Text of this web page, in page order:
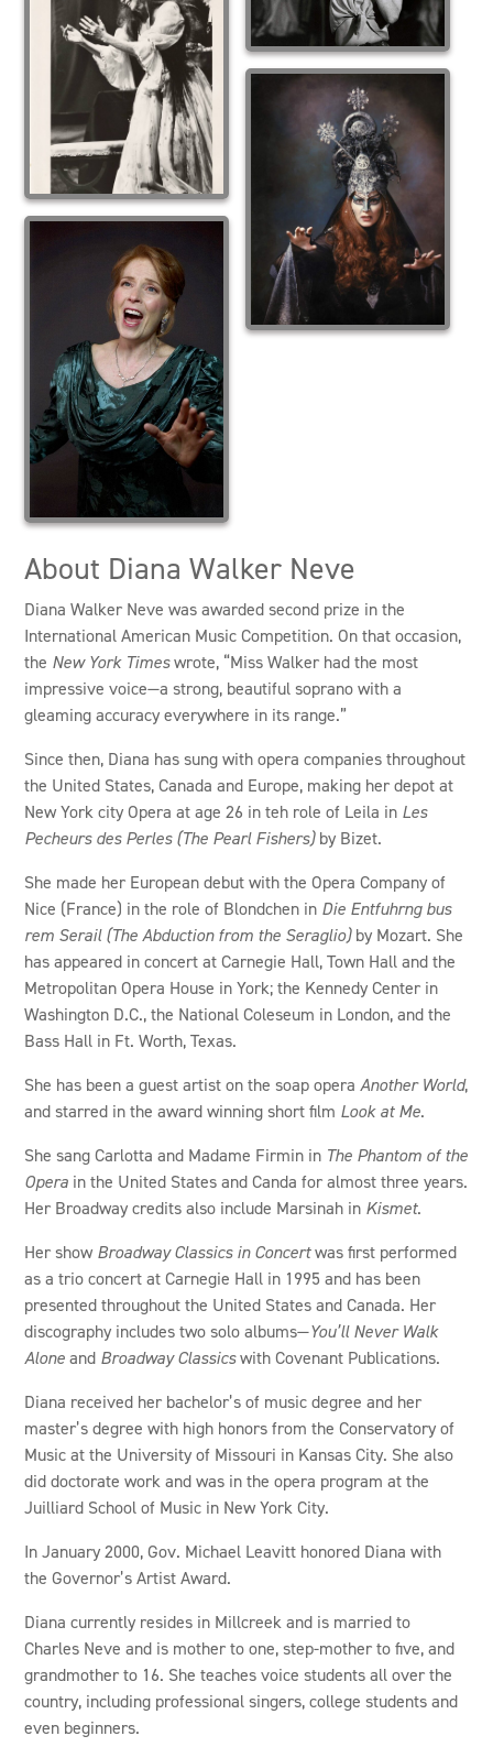
About Diana Walker Neve
Diana Walker Neve was awarded second prize in the
International American Music Competition. On that occasion,
the New York Timeswrote, “Miss Walker had the most
impressive voice—a strong, beautiful soprano with a
gleaming accuracy everywhere in its range.”
Since then, Diana has sung with opera companies throughout
the United States, Canada and Europe, making her depot at
New York city Opera at age 26 in teh role of Leila in Les
Pecheurs des Perles (The Pearl Fishers)by Bizet.
She made her European debut with the Opera Company of
Nice (France) in the role of Blondchen in Die Entfuhrng bus
rem Serail (The Abduction from the Seraglio)by Mozart. She
has appeared in concert at Carnegie Hall, Town Hall and the
Metropolitan Opera House in York; the Kennedy Center in
Washington D.C., the National Coleseum in London, and the
Bass Hall in Ft. Worth, Texas.
She has been a guest artist on the soap opera Another World,
and starred in the award winning short film Look at Me.
She sang Carlotta and Madame Firmin in The Phantom of the
Opera in the United States and Canda for almost three years.
Her Broadway credits also include Marsinah in Kismet.
Her show Broadway Classics in Concertwas first performed
as a trio concert at Carnegie Hall in 1995 and has been
presented throughout the United States and Canada. Her
discography includes two solo albums—You’ll Never Walk
Alone and Broadway Classicswith Covenant Publications.
Diana received her bachelor’s of music degree and her
master’s degree with high honors from the Conservatory of
Music at the University of Missouri in Kansas City. She also
did doctorate work and was in the opera program at the
Juilliard School of Music in New York City.
In January 2000, Gov. Michael Leavitt honored Diana with
the Governor’s Artist Award.
Diana currently resides in Millcreek and is married to
Charles Neve and is mother to one, step-mother to five, and
grandmother to 16. She teaches voice students all over the
country, including professional singers, college students and
even beginners.